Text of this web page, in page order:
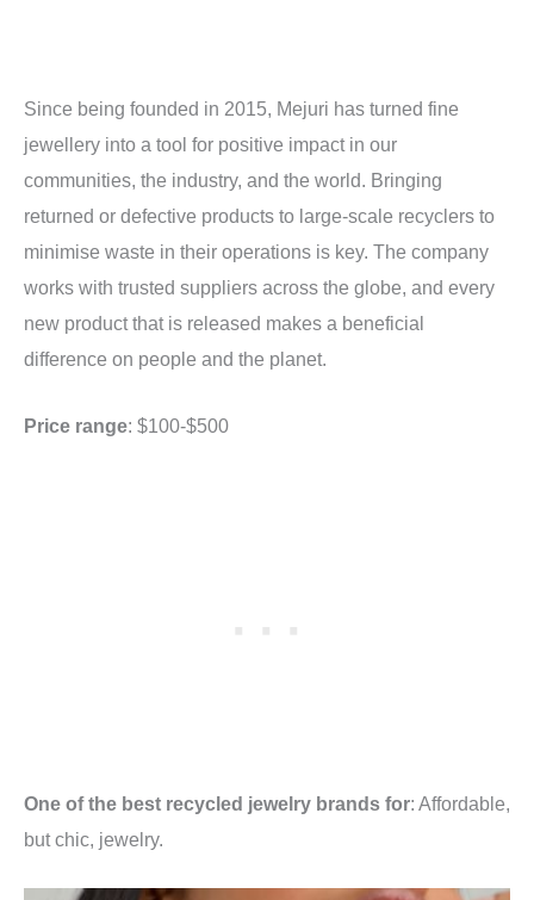
Since being founded in 2015, Mejuri has turned fine
jewellery into a tool for positive impact in our
communities, the industry, and the world. Bringing
returned or defective products to large-scale recyclers to
minimise waste in their operations is key. The company
works with trusted suppliers across the globe, and every
new product that is released makes a beneficial
difference on people and the planet.
Price range: $100-$500
One of the best recycled jewelry brands for: Affordable,
but chic, jewelry.